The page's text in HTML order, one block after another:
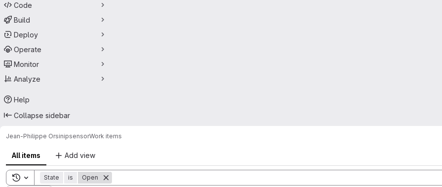
Code
Build
Deploy
Operate
Monitor
Analyze
Help
Collapse sidebar
Jean-Philippe OrsinipsensorWork items
All items Add view
Toggle search history
State is Open